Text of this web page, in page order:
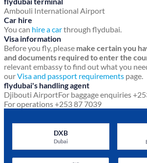
Ambouli International Airport
Car hire
You can hire a carthrough flydubai.
Visa information
Before you fly, please make certain you
and documents required to enter the
relevant embassy to find out what you
ourVisa and passport requirements page.
flydubai's handling agent
Djibouti AirportFor baggage enquiries
For operations +253 87 7039
DXB
Dubai